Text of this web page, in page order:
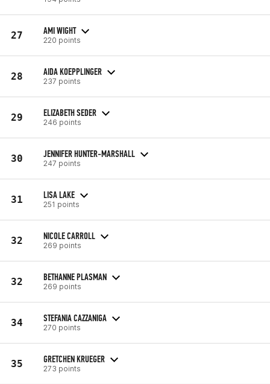
27 AMI WIGHT
220 points
28 AIDA KOEPPLINGER
237 points
29 ELIZABETH SEDER
246 points
30 JENNIFER HUNTER-MARSHALL
247 points
31 LISA LAKE
251 points
32 NICOLE CARROLL
269 points
32 BETHANNE PLASMAN
269 points
34 STEFANIA CAZZANIGA
270 points
35 GRETCHEN KRUEGER
273 points